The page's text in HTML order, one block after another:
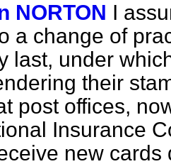
NORTON I
a change of
last, under
their
post offices,
Insurance
new cards